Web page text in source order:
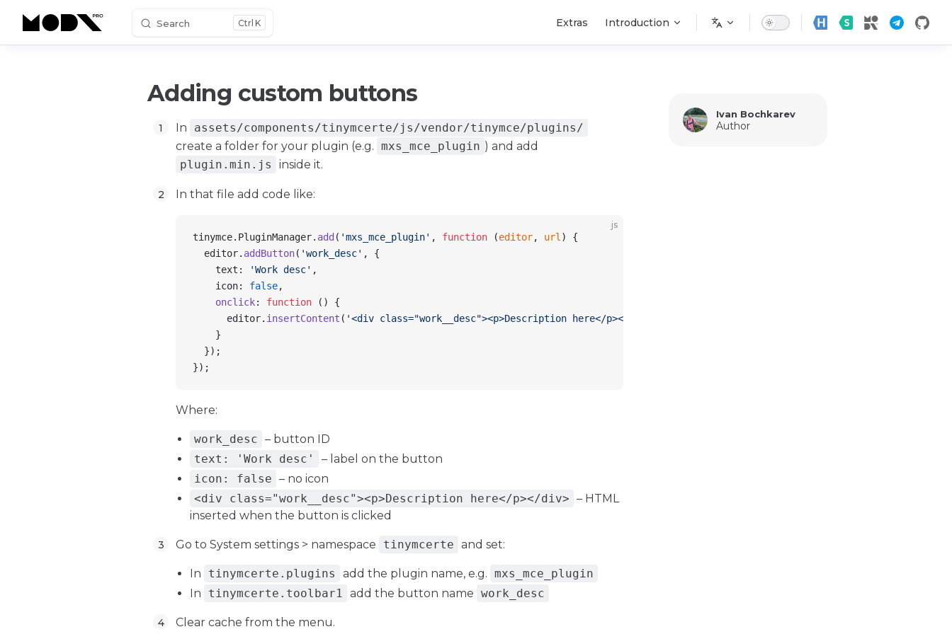
Skip to content Search K Extras Introduction
Ivan Bochkarev
Author
Adding custom buttons
In
assets/components/tinymcerte/js/vendor/tinymce/plugins/
create a folder for your plugin (e.g. mxs_mce_plugin ) and add
plugin.min.js
inside it.
In that file add code like:
js
tinymce. PluginManager. add ( 'mxs_mce_plugin' , function (editor, url ) {
  editor
. addButton( 'work_desc' , {
    text
: 'Work desc' ,
    icon
: false,
    onclick
: function () {
      editor
. insertContent ( '<div class="work__desc"><p>Description here</p></div>'
    }
  });
});
Where:
work_desc – button ID
text: 'Work desc'
– label on the button
icon: false – no icon
<div class="work__desc"><p>Description here</p></div> – HTML
inserted when the button is clicked
Go to System settings > namespace tinymcerte and set:
In tinymcerte.plugins add the plugin name, e.g. mxs_mce_plugin
In
tinymcerte.toolbar1 add the button name work_desc
Clear cache from the menu.